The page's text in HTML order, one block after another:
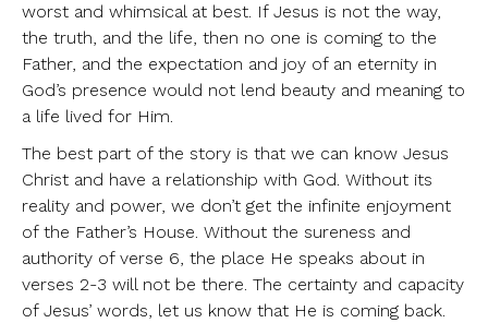
worst and whimsical at best. If Jesus is not the way,
the truth, and the life, then no one is coming to the
Father, and the expectation and joy of an eternity in
God’s presence would not lend beauty and meaning to
a life lived for Him.
The best part of the story is that we can know Jesus
Christ and have a relationship with God. Without its
reality and power, we don’t get the infinite enjoyment
of the Father’s House. Without the sureness and
authority of verse 6, the place He speaks about in
verses 2-3 will not be there. The certainty and capacity
of Jesus’ words, let us know that He is coming back.